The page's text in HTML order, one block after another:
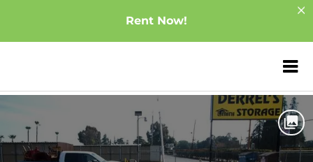
Rent Now!
ZIP or City,
Derrel's Mini Storage